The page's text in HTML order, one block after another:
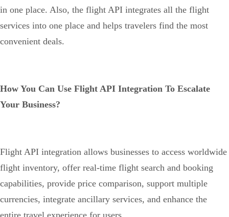
in one place. Also, the flight API integrates all the flight
services into one place and helps travelers find the most
convenient deals.
How You Can Use Flight API Integration To Escalate
Your Business?
Flight API integration allows businesses to access worldwide
flight inventory, offer real-time flight search and booking
capabilities, provide price comparison, support multiple
currencies, integrate ancillary services, and enhance the